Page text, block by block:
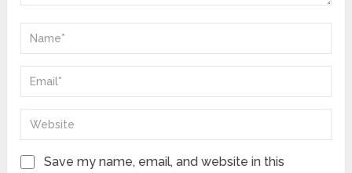
Save my name, email, and website in this